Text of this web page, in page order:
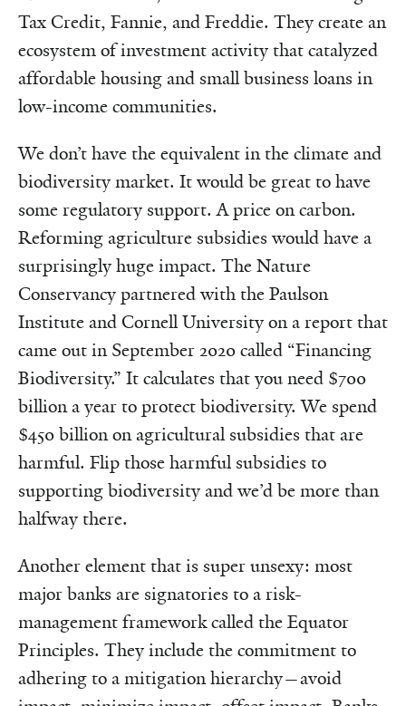
Tax Credit, Fannie, and Freddie. They create an
ecosystem of investment activity that catalyzed
affordable housing and small business loans in
low-income communities.
We don’t have the equivalent in the climate and
biodiversity market. It would be great to have
some regulatory support. A price on carbon.
Reforming agriculture subsidies would have a
surprisingly huge impact. The Nature
Conservancy partnered with the Paulson
Institute and Cornell University on a report that
came out in September 2020 called “Financing
Biodiversity.” It calculates that you need $700
billion a year to protect biodiversity. We spend
$450 billion on agricultural subsidies that are
harmful. Flip those harmful subsidies to
supporting biodiversity and we’d be more than
halfway there.
Another element that is super unsexy: most
major banks are signatories to a risk-
management framework called the Equator
Principles. They include the commitment to
adhering to a mitigation hierarchy—avoid